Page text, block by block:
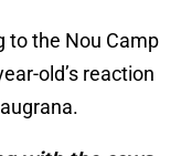
to the Nou Camp
old’s reaction